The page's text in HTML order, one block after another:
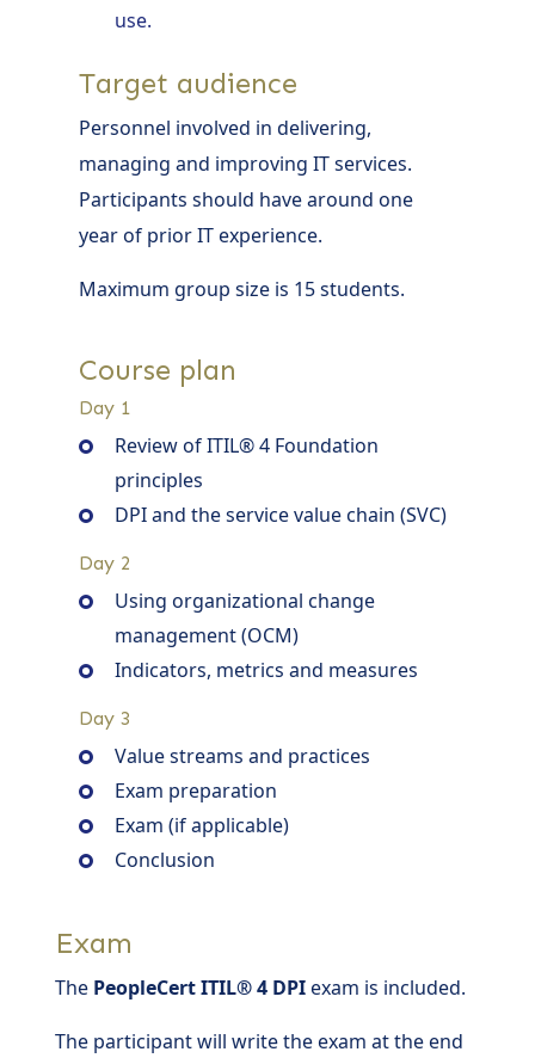
use.
Target audience
Personnel involved in delivering,
managing and improving IT services.
Participants should have around one
year of prior IT experience.
Maximum group size is 15 students.
Course plan
Day 1
Review of ITIL® 4 Foundation
principles
DPI and the service value chain (SVC)
Day 2
Using organizational change
management (OCM)
Indicators, metrics and measures
Day 3
Value streams and practices
Exam preparation
Exam (if applicable)
Conclusion
Exam
The PeopleCert ITIL® 4 DPIexam is included.
The participant will write the exam at the end